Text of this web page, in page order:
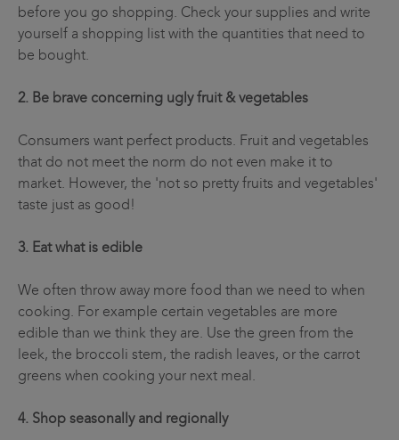
before you go shopping. Check your supplies and write
yourself a shopping list with the quantities that need to
be bought.
2. Be brave concerning ugly fruit & vegetables
Consumers want perfect products. Fruit and vegetables
that do not meet the norm do not even make it to
market. However, the 'not so pretty fruits and vegetables'
taste just as good!
3. Eat what is edible
We often throw away more food than we need to when
cooking. For example certain vegetables are more
edible than we think they are. Use the green from the
leek, the broccoli stem, the radish leaves, or the carrot
greens when cooking your next meal.
4. Shop seasonally and regionally